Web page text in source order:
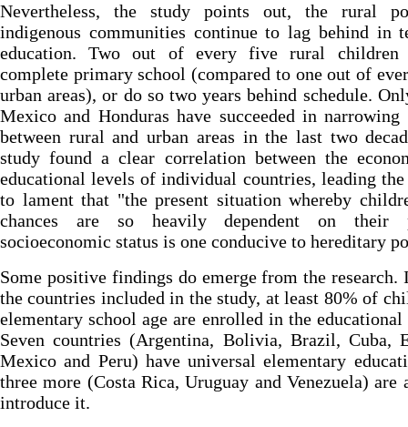
Nevertheless, the study points out, the rural
indigenous communities continue to lag behind in
education. Two out of every five rural children
complete primary school (compared to one out of
urban areas), or do so two years behind schedule.
Mexico and Honduras have succeeded in narrowing
between rural and urban areas in the last two
study found a clear correlation between the
educational levels of individual countries, leading the
to lament that "the present situation whereby
chances are so heavily dependent on their
socioeconomic status is one conducive to hereditary
Some positive findings do emerge from the
the countries included in the study, at least 80% of
elementary school age are enrolled in the educational
Seven countries (Argentina, Bolivia, Brazil, Cuba,
Mexico and Peru) have universal elementary
three more (Costa Rica, Uruguay and Venezuela) are
introduce it.